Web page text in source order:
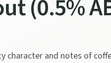
(0.5%
character and notes of